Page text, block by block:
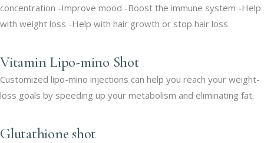
concentration -Improve mood -Boost the immune system -Help
with weight loss -Help with hair growth or stop hair loss
Vitamin Lipo-mino Shot
Customized lipo-mino injections can help you reach your weight-
loss goals by speeding up your metabolism and eliminating fat.
Glutathione shot